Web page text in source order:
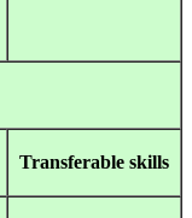
Transferable skills